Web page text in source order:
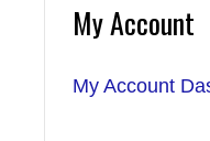
My Account
My Account